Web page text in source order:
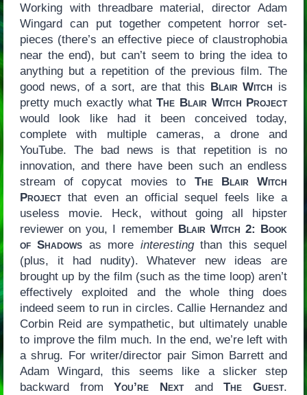
Working with threadbare material, director Adam
Wingard can put together competent horror set-
pieces (there’s an effective piece of claustrophobia
near the end), but can’t seem to bring the idea to
anything but a repetition of the previous film. The
good news, of a sort, are that this Blair Witch is
pretty much exactly whatThe Blair Witch Project
would look like had it been conceived today,
complete with multiple cameras, a drone and
YouTube. The bad news is that repetition is no
innovation, and there have been such an endless
stream of copycat movies to The Blair Witch
Projectthat even an official sequel feels like a
useless movie. Heck, without going all hipster
reviewer on you, I remember Blair Witch 2: Book
of Shadows as more interestingthan this sequel
(plus, it had nudity). Whatever new ideas are
brought up by the film (such as the time loop) aren’t
effectively exploited and the whole thing does
indeed seem to run in circles. Callie Hernandez and
Corbin Reid are sympathetic, but ultimately unable
to improve the film much. In the end, we’re left with
a shrug. For writer/director pair Simon Barrett and
Adam Wingard, this seems like a slicker step
backward fromYou’re NextandThe Guest.